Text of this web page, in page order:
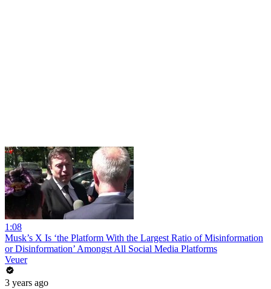
1:08
Musk’s X Is ‘the Platform With the Largest Ratio of Misinformation
or Disinformation’ Amongst All Social Media Platforms
Veuer
3 years ago